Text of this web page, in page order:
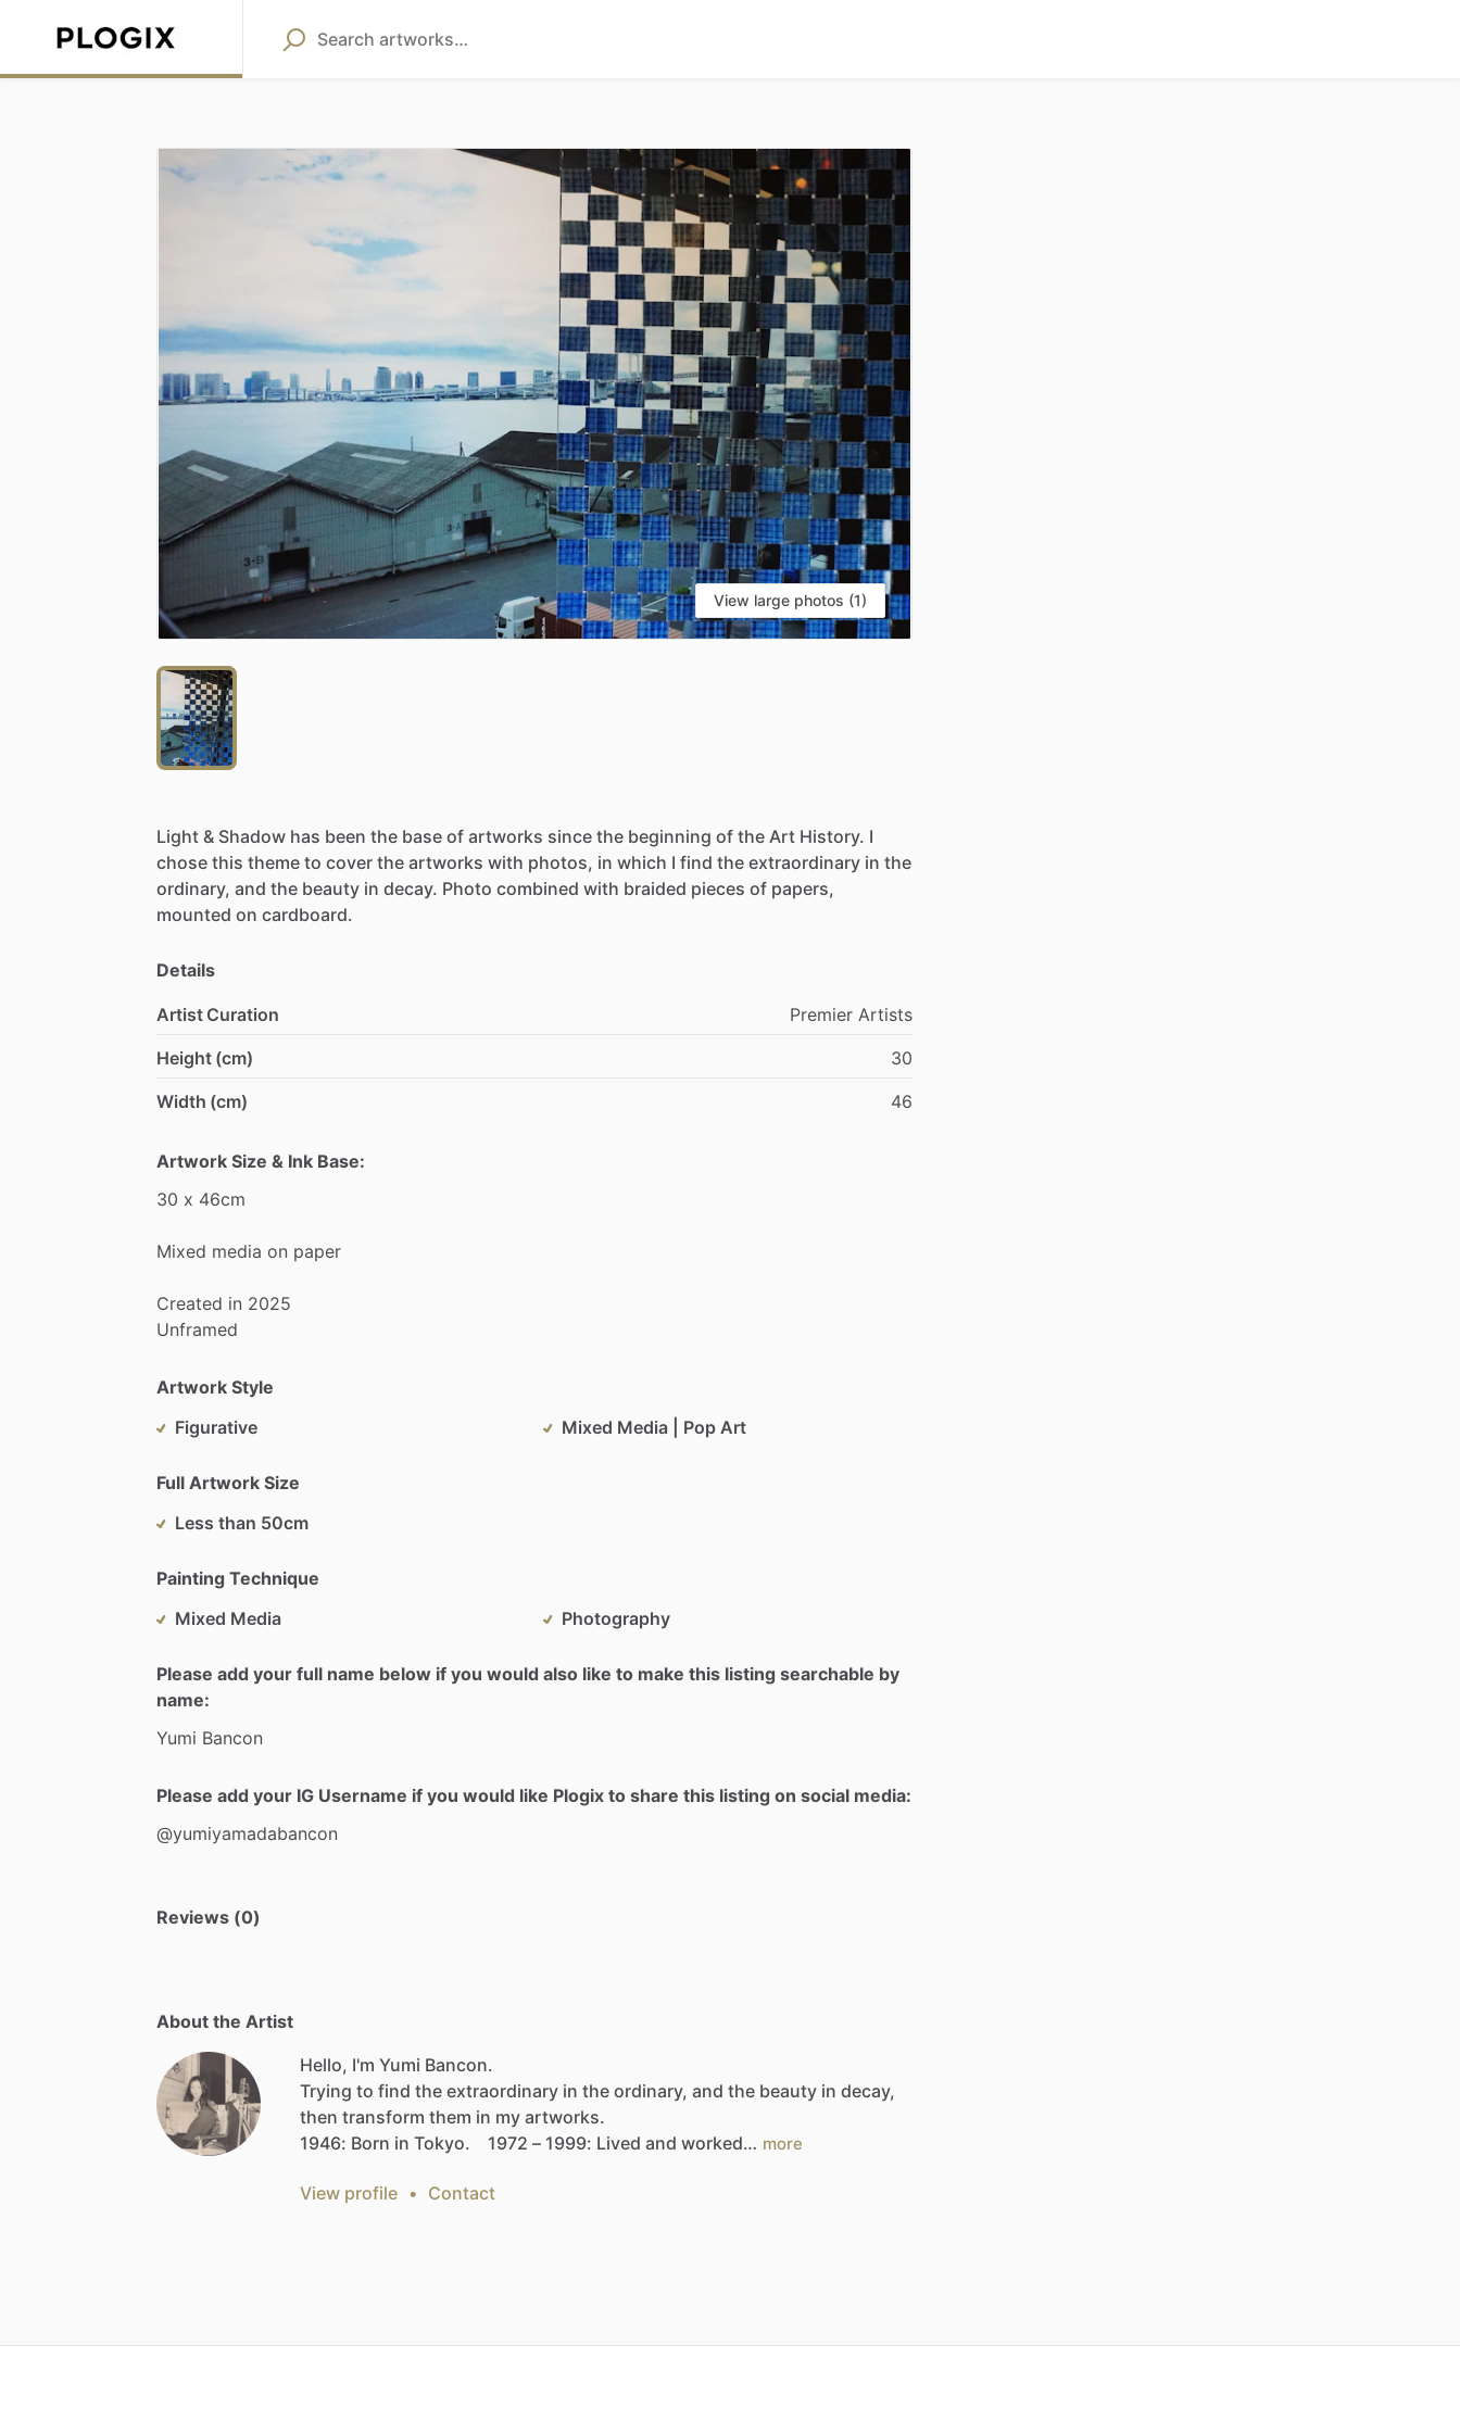
View large photos (1)
Light & Shadow has been the base of artworks since the beginning of the Art History. I
chose this theme to cover the artworks with photos, in which I find the extraordinary in the
ordinary, and the beauty in decay. Photo combined with braided pieces of papers,
mounted on cardboard.
Details
Artist Curation Premier Artists
Height (cm)
30
Width (cm)
46
Artwork Size & Ink Base:
30 x 46cm
Mixed media on paper
Created in 2025
Unframed
Artwork Style
Figurative
Mixed Media | Pop Art
Full Artwork Size
Less than 50cm
Painting Technique
Mixed Media
Photography
Please add your full name below if you would also like to make this listing searchable by
name:
Yumi Bancon
Please add your IG Username if you would like Plogix to share this listing on social media:
@yumiyamadabancon
Reviews (0)
About the Artist
Hello, I'm Yumi Bancon.
Trying to find the extraordinary in the ordinary, and the beauty in decay,
then transform them in my artworks.
1946: Born in Tokyo. 1972 – 1999: Lived and worked… more
View profile • Contact